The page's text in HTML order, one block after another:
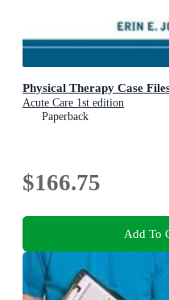
Physical Therapy Case
Acute Care 1st edition
Paperback
$166.75
Add To